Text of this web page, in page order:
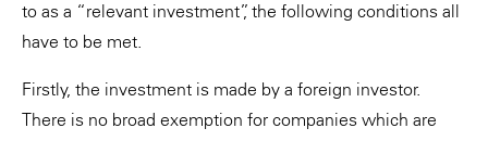
to as a “relevant investment”, the following conditions all
have to be met.
Firstly, the investment is made by a foreign investor.
There is no broad exemption for companies which are